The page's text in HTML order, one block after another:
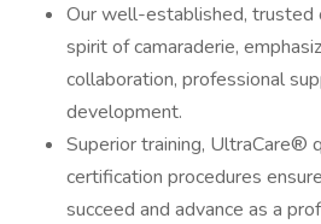
Our well-established, trusted
spirit of camaraderie,
collaboration, professional
development.
Superior training, UltraCare®
certification procedures
succeed and advance as a